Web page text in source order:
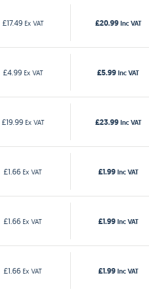
£17.49 Ex VAT £20.99 Inc VAT
£4.99 Ex VAT £5.99 Inc VAT
£19.99 Ex VAT £23.99 Inc VAT
£1.66 Ex VAT £1.99 Inc VAT
£1.66 Ex VAT £1.99 Inc VAT
£1.66 Ex VAT £1.99 Inc VAT